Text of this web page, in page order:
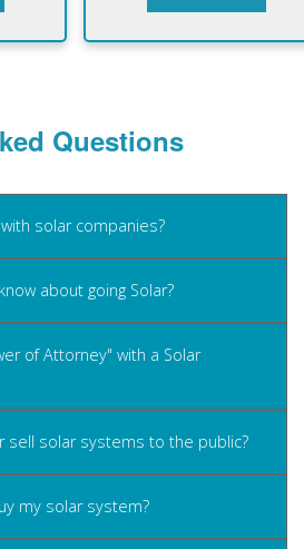
Questions
solar companies?
about going Solar?
of Attorney" with a Solar
sell solar systems to the public?
my solar system?